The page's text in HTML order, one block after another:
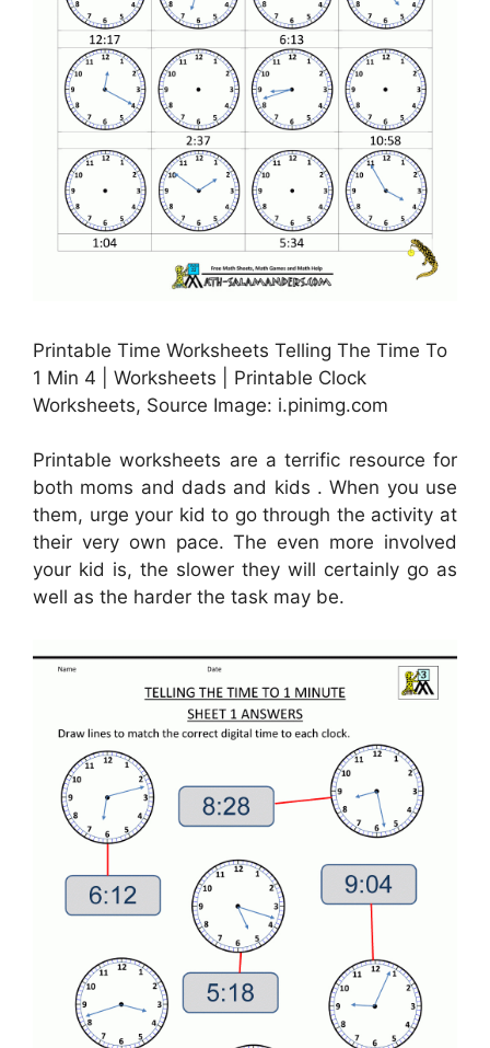
Printable Time Worksheets Telling The Time To
1 Min 4 | Worksheets | Printable Clock
Worksheets, Source Image: i.pinimg.com
Printable worksheets are a terrific resource for
both moms and dads and kids . When you use
them, urge your kid to go through the activity at
their very own pace. The even more involved
your kid is, the slower they will certainly go as
well as the harder the task may be.